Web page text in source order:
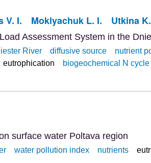
V. I. Moklyachuk L. I. Utkina
Assessment System in the
River diffusive source nutrient
eutrophication biogeochemical N cycle
surface water Poltava region
water pollution index nutrients